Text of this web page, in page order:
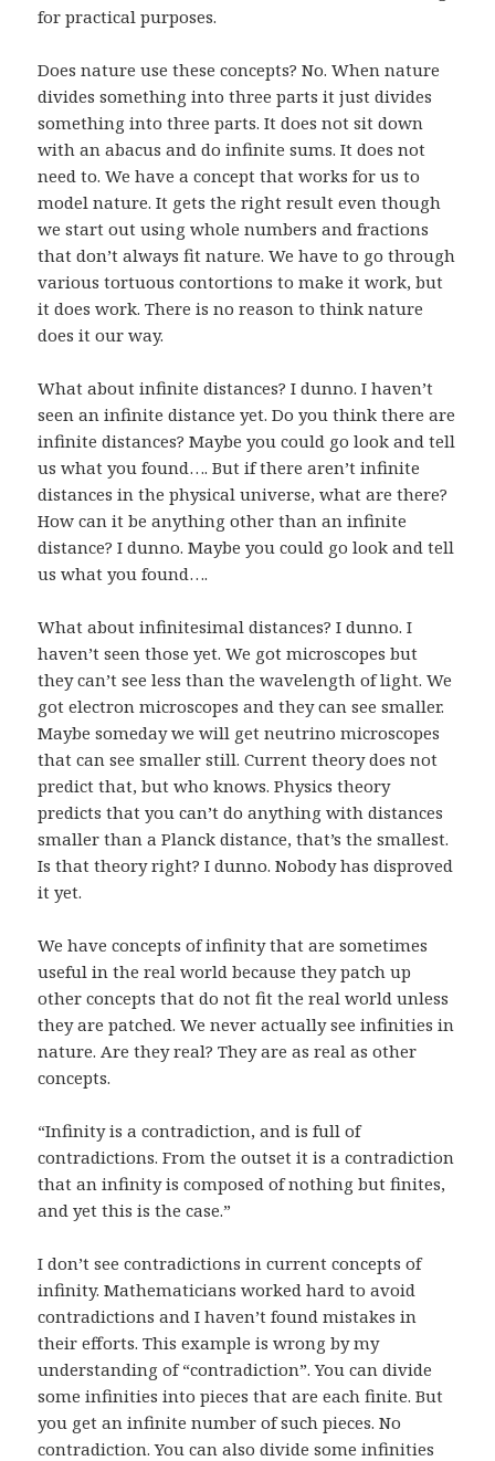
for practical purposes.
Does nature use these concepts? No. When nature
divides something into three parts it just divides
something into three parts. It does not sit down
with an abacus and do infinite sums. It does not
need to. We have a concept that works for us to
model nature. It gets the right result even though
we start out using whole numbers and fractions
that don’t always fit nature. We have to go through
various tortuous contortions to make it work, but
it does work. There is no reason to think nature
does it our way.
What about infinite distances? I dunno. I haven’t
seen an infinite distance yet. Do you think there are
infinite distances? Maybe you could go look and tell
us what you found…. But if there aren’t infinite
distances in the physical universe, what are there?
How can it be anything other than an infinite
distance? I dunno. Maybe you could go look and tell
us what you found….
What about infinitesimal distances? I dunno. I
haven’t seen those yet. We got microscopes but
they can’t see less than the wavelength of light. We
got electron microscopes and they can see smaller.
Maybe someday we will get neutrino microscopes
that can see smaller still. Current theory does not
predict that, but who knows. Physics theory
predicts that you can’t do anything with distances
smaller than a Planck distance, that’s the smallest.
Is that theory right? I dunno. Nobody has disproved
it yet.
We have concepts of infinity that are sometimes
useful in the real world because they patch up
other concepts that do not fit the real world unless
they are patched. We never actually see infinities in
nature. Are they real? They are as real as other
concepts.
“Infinity is a contradiction, and is full of
contradictions. From the outset it is a contradiction
that an infinity is composed of nothing but finites,
and yet this is the case.”
I don’t see contradictions in current concepts of
infinity. Mathematicians worked hard to avoid
contradictions and I haven’t found mistakes in
their efforts. This example is wrong by my
understanding of “contradiction”. You can divide
some infinities into pieces that are each finite. But
you get an infinite number of such pieces. No
contradiction. You can also divide some infinities